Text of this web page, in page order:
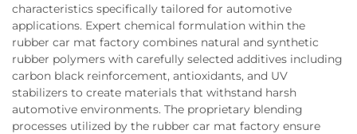
characteristics specifically tailored for automotive
applications. Expert chemical formulation within the
rubber car mat factory combines natural and synthetic
rubber polymers with carefully selected additives including
carbon black reinforcement, antioxidants, and UV
stabilizers to create materials that withstand harsh
automotive environments. The proprietary blending
processes utilized by the rubber car mat factory ensure